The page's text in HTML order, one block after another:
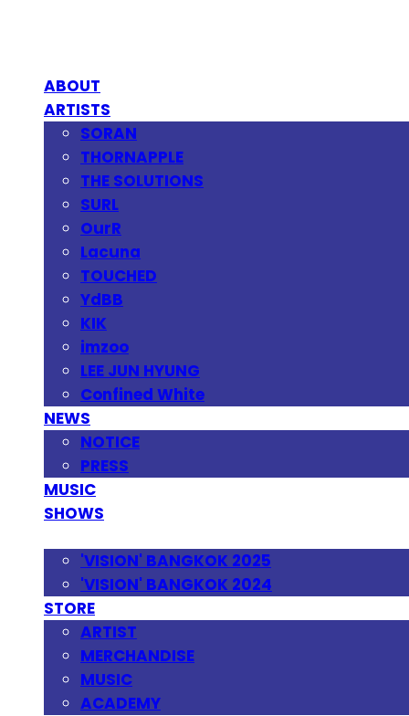
ABOUT
ARTISTS
SORAN
THORNAPPLE
THE SOLUTIONS
SURL
OurR
Lacuna
TOUCHED
YdBB
KIK
imzoo
LEE JUN HYUNG
Confined White
NEWS
NOTICE
PRESS
MUSIC
SHOWS
'VISION' BANGKOK 2025
'VISION' BANGKOK 2024
STORE
ARTIST
MERCHANDISE
MUSIC
ACADEMY